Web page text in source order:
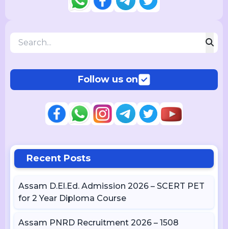
Follow us on
Recent Posts
Assam D.El.Ed. Admission 2026 – SCERT PET
for 2 Year Diploma Course
Assam PNRD Recruitment 2026 – 1508